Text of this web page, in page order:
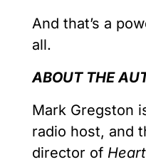
And that’s a
all.
ABOUT THE
Mark Gregston
radio host, and
director of